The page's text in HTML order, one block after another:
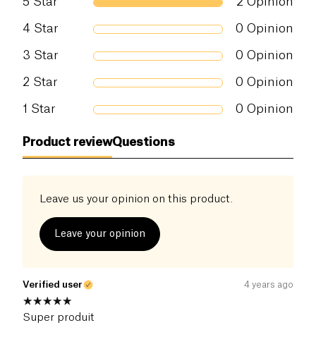
4 Star 0 Opinion
3 Star 0 Opinion
2 Star 0 Opinion
1 Star 0 Opinion
Product reviewQuestions
Leave us your opinion on this product.
Leave your opinion
Verified user 4 years ago
Super produit